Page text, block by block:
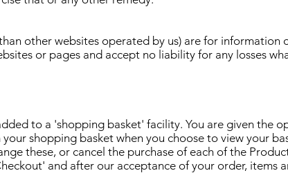
other websites operated by us) are for information
or pages and accept no liability for any losses
to a 'shopping basket' facility. You are given the
shopping basket when you choose to view your
these, or cancel the purchase of each of the
and after our acceptance of your order, items